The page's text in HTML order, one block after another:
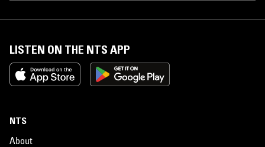
LISTEN ON THE NTS APP
NTS
About